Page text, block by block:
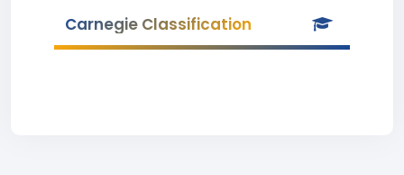
Carnegie Classification